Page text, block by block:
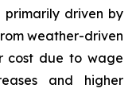
primarily driven by
weather-driven
cost due to wage
and higher